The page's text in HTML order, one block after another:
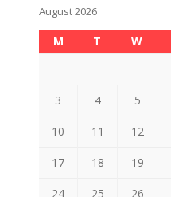
August 2026
M T W
3 4 5
10 11 12
17 18 19
24 25 26